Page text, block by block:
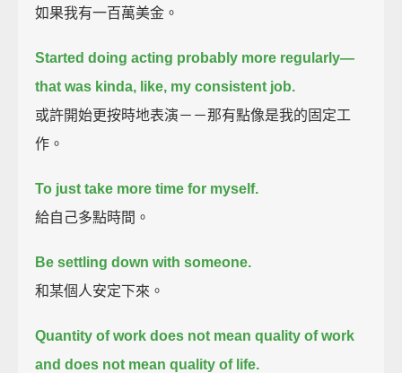
如果我有一百萬美金。
Started doing acting probably more regularly—
that was kinda, like, my consistent job.
或許開始更按時地表演－－那有點像是我的固定工
作。
To just take more time for myself.
給自己多點時間。
Be settling down with someone.
和某個人安定下來。
Quantity of work does not mean quality of work
and does not mean quality of life.